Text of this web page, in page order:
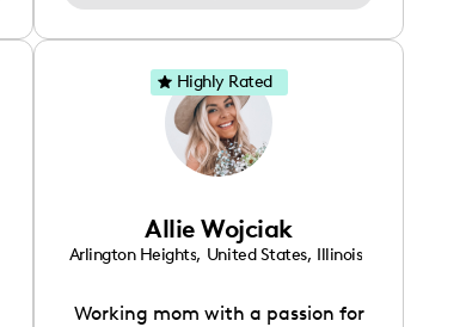
Allie Wojciak
Arlington Heights, United States, Illinois
Working mom with a passion for
Highly Rated